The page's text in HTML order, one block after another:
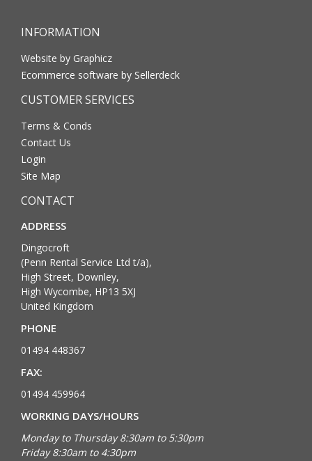
INFORMATION
Website by Graphicz
Ecommerce software by Sellerdeck
CUSTOMER SERVICES
Terms & Conds
Contact Us
Login
Site Map
CONTACT
ADDRESS
Dingocroft
(Penn Rental Service Ltd t/a),
High Street, Downley,
High Wycombe, HP13 5XJ
United Kingdom
PHONE
01494 448367
FAX:
01494 459964
WORKING DAYS/HOURS
Monday to Thursday 8:30am to 5:30pm
Friday 8:30am to 4:30pm